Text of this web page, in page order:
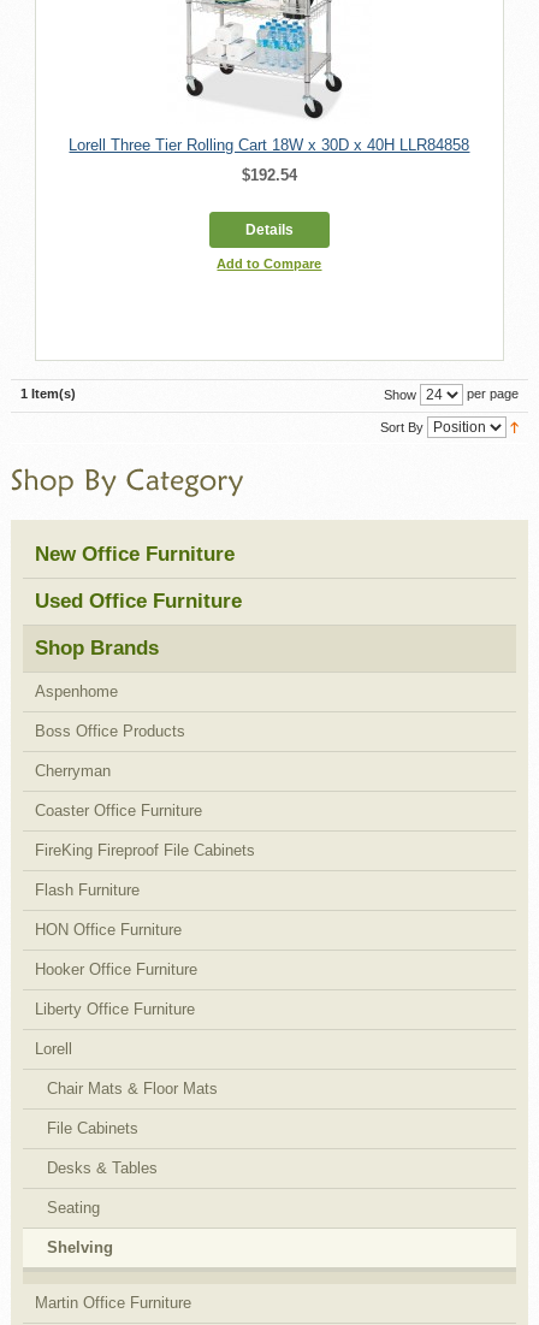
Lorell Three Tier Rolling Cart 18W x 30D x 40H LLR84858
$192.54
Details
Add to Compare
1 Item(s) Show per page
Sort By
New Office Furniture
Used Office Furniture
Shop Brands
Aspenhome
Boss Office Products
Cherryman
Coaster Office Furniture
FireKing Fireproof File Cabinets
Flash Furniture
HON Office Furniture
Hooker Office Furniture
Liberty Office Furniture
Lorell
Chair Mats & Floor Mats
File Cabinets
Desks & Tables
Seating
Shelving
Martin Office Furniture